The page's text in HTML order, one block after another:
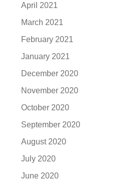
April 2021
March 2021
February 2021
January 2021
December 2020
November 2020
October 2020
September 2020
August 2020
July 2020
June 2020